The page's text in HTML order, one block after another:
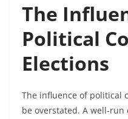
The
Political
Elections
The influence of political
be overstated. A well-